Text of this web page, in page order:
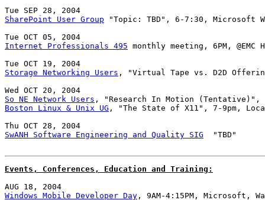
SharePoint User Group "Topic: TBD", 6-7:30, Microsoft
Internet Professionals 495 monthly meeting, 6PM, @EMC
Storage Networking Users , "Virtual Tape vs. D2D
So NE Network Users
Boston Linux & Unix UG , "The State of X11", 7-9pm,
SwANH Software Engineering and Quality SIG
  "TBD"
Events, Conferences, Education and Training:
Windows Mobile Developer Day , 9AM-4:15PM, Microsoft,